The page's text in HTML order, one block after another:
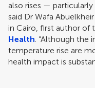
also rises — particularly
said Dr Wafa
in Cairo, first author of
Health. “Although the
temperature rise are
health impact is